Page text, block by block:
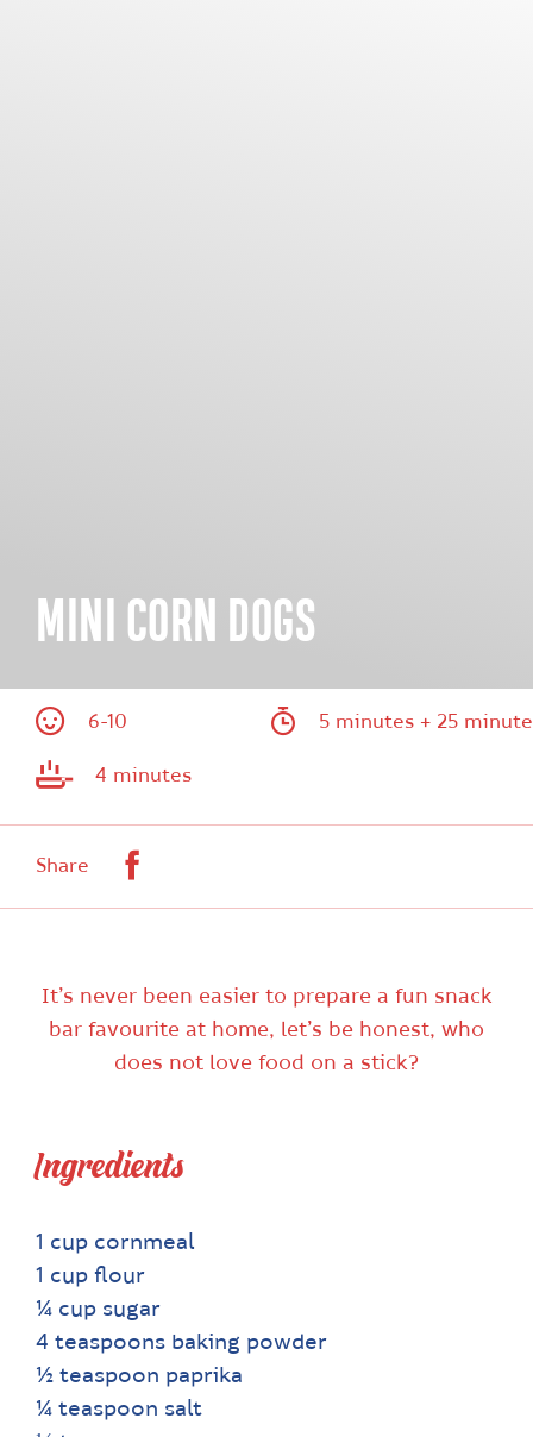
MINI CORN DOGS
6-10 5 minutes + 25
4 minutes
Share
It’s never been easier to prepare a fun snack
bar favourite at home, let’s be honest, who
does not love food on a stick?
Ingredients
1 cup cornmeal
1 cup flour
¼ cup sugar
4 teaspoons baking powder
½ teaspoon paprika
¼ teaspoon salt